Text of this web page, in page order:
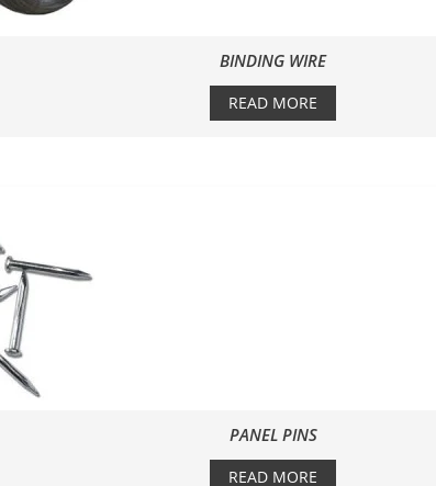
BINDING WIRE
READ MORE
PANEL PINS
READ MORE